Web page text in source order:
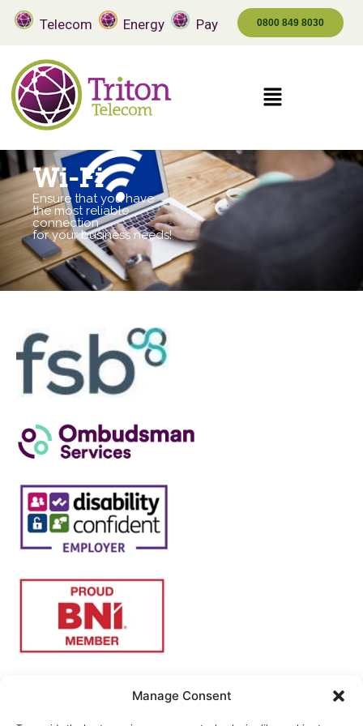
Manage Consent
Telecom Energy Pay 0800 849 8030
Wi-Fi
Ensure that you have
the most reliable
connection
for your business needs!